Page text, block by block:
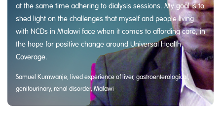
at the same time adhering to dialysis sessions. My goal is to
shed light on the challenges that myself and people living
with NCDs in Malawi face when it comes to affording care, in
the hope for positive change around Universal Health
Coverage.
Samuel Kumwanje, lived experience of liver, gastroenterological,
genitourinary, renal disorder, Malawi